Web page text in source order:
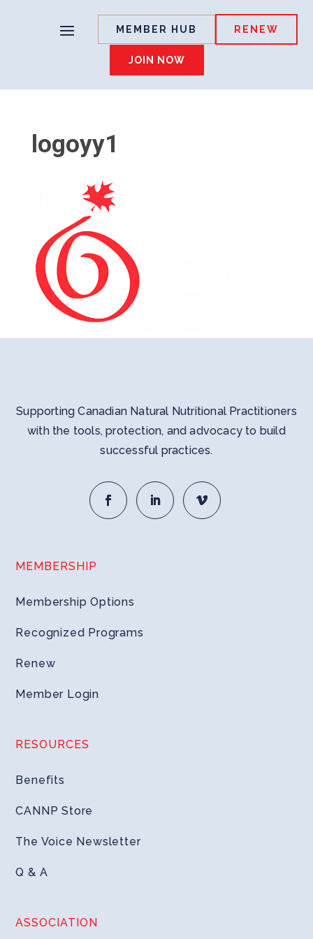
MEMBER HUB RENEW
JOIN NOW
logoyy1
Supporting Canadian Natural Nutritional Practitioners
with the tools, protection, and advocacy to build
successful practices.
MEMBERSHIP
Membership Options
Recognized Programs
Renew
Member Login
RESOURCES
Benefits
CANNP Store
The Voice Newsletter
Q & A
ASSOCIATION